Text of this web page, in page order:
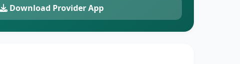
Download Provider App